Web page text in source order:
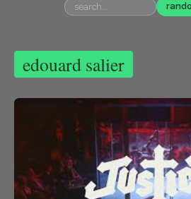
edouard salier